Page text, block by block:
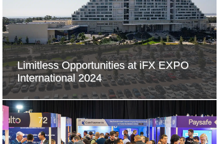
Limitless Opportunities at iFX EXPO
International 2024